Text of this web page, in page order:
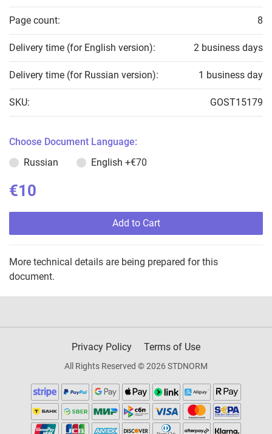
Page count: 8
Delivery time (for English version): 2 business days
Delivery time (for Russian version): 1 business day
SKU: GOST15179
Choose Document Language:
Russian
English +€70
€10
Add to Cart
More technical details are being prepared for this
document.
Privacy Policy Terms of Use
All Rights Reserved © 2026 STDNORM